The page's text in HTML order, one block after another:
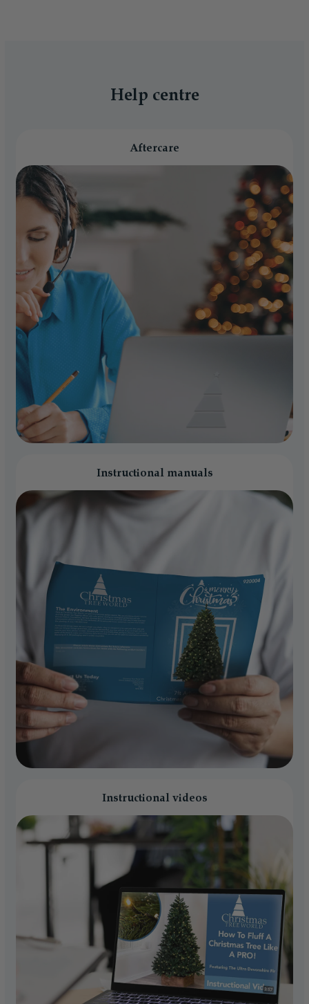
Help centre
Aftercare
Instructional manuals
Instructional videos